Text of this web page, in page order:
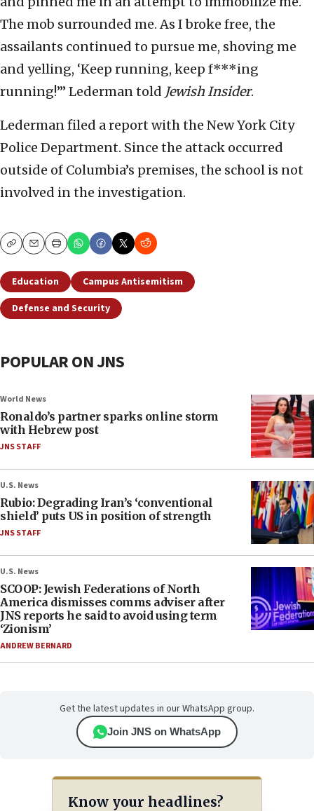
The mob surrounded me. As I broke free, the
assailants continued to pursue me, shoving me
and yelling, ‘Keep running, keep f***ing
running!’” Lederman told Jewish Insider.
Lederman filed a report with the New York City
Police Department. Since the attack occurred
outside of Columbia’s premises, the school is not
involved in the investigation.
CopyEmailPrint
Education
Campus Antisemitism
Defense and Security
POPULAR ON JNS
World News
Ronaldo’s partner sparks online storm
with Hebrew post
JNS STAFF
U.S. News
Rubio: Degrading Iran’s ‘conventional
shield’ puts US in position of strength
JNS STAFF
U.S. News
SCOOP: Jewish Federations of North
America dismisses comms adviser after
JNS reports he said to avoid using term
‘Zionism’
ANDREW BERNARD
Get the latest updates in our WhatsApp group.
Join JNS on WhatsApp
Know your headlines?